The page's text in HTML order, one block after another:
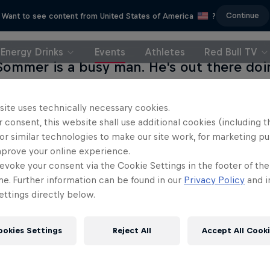
Want to see content from United States of America ? Continue
Energy Drinks Events Athletes Red Bull TV
is a busy man. He's out there
and wingsuit flying all over the world.
exit points is a tough job, and
already jumped in and given us over
next wing suit flight. Jokke has
out seven of the most incredible (and
Now it's time for you to help decide
be – cast your vote below, and share
uses technically necessary cookies.
consent, this website shall use additional cookies (including
similar technologies to make our site work, for marketing
your online experience.
your consent via the Cookie Settings in the footer of
Further information can be found in our Privacy Policy and
directly below.
Settings Reject All Accept All